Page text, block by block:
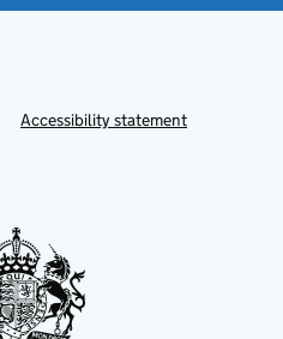
Accessibility statement